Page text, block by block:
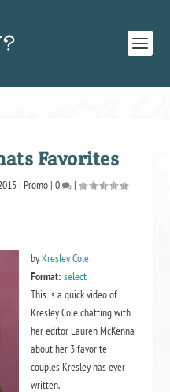
Favorites
| Promo| 0 |
byKresley Cole
Format: select
This is a quick video of
Kresley Cole chatting with
her editor Lauren McKenna
about her 3 favorite
couples Kresley has ever
written.